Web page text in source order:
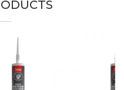
Hobby, Installers,
Plasterer,